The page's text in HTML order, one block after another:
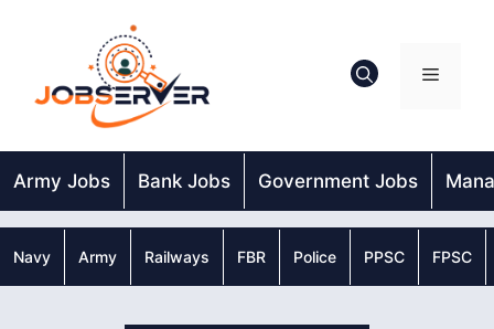
Menu
Army Jobs Bank Jobs Government Jobs
Navy Army Railways FBR Police PPSC FPSC